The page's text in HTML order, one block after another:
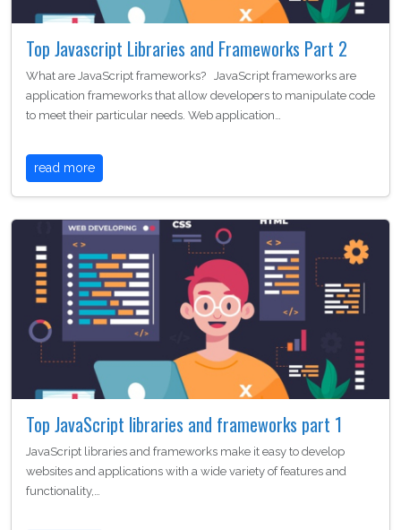
Top Javascript Libraries and Frameworks Part 2
What are JavaScript frameworks? JavaScript frameworks are
application frameworks that allow developers to manipulate code
to meet their particular needs. Web application…
read more
Top JavaScript libraries and frameworks part 1
JavaScript libraries and frameworks make it easy to develop
websites and applications with a wide variety of features and
functionality,…